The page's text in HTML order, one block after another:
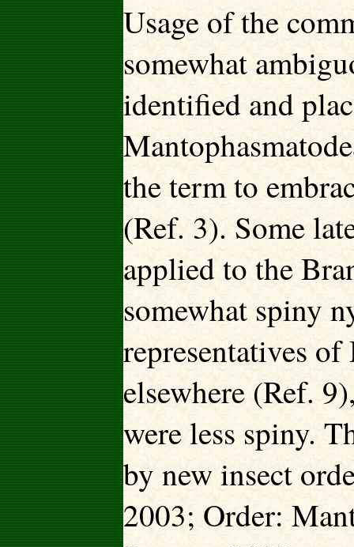
Usage of the
somewhat
identified and
the term to
(Ref. 3). Some
applied to the
somewhat spiny
representatives
elsewhere (Ref.
were less spiny.
by new insect
2003; Order: